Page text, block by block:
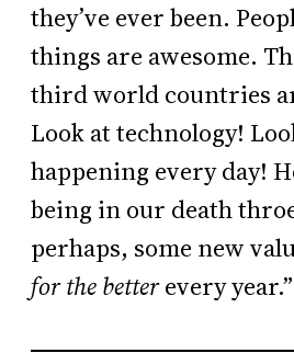
they’ve ever been.
things are awesome.
third world countries
Look at technology!
happening every day!
being in our death
perhaps, some new
for the betterevery year.”